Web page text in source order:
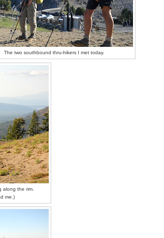
The two southbound thru-hikers I met today.
along the rim.
me.)